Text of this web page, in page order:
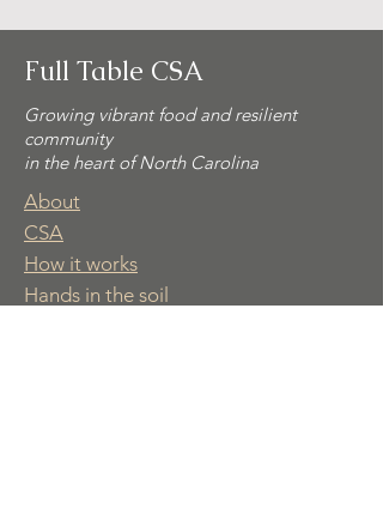
Full Table CSA
Growing vibrant food and resilient
community
in the heart of North Carolina
About
CSA
How it works
Hands in the soil